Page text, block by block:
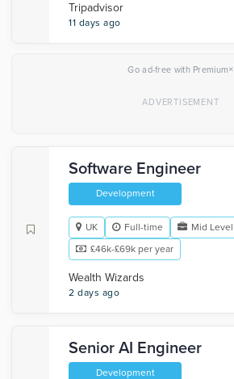
Tripadvisor
11 days ago
Go ad-free with Premium×
Software Engineer
Development
UK Full-time
Mid Level
£46k-£69k per year
Wealth Wizards
2 days ago
Senior AI Engineer
Development